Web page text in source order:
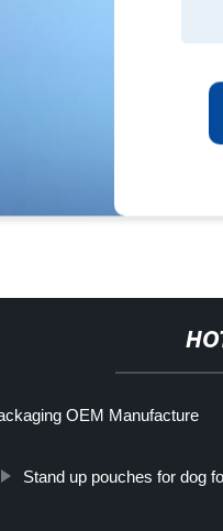
OEM Manufacture
Stand up pouches for dog